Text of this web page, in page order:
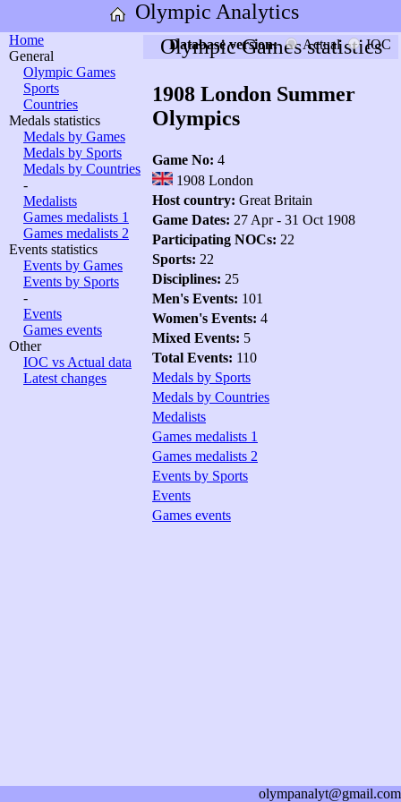
Olympic Analytics
Home
General
Olympic Games
Sports
Countries
Medals statistics
Medals by Games
Medals by Sports
Medals by Countries
-
Medalists
Games medalists 1
Games medalists 2
Events statistics
Events by Games
Events by Sports
-
Events
Games events
Other
IOC vs Actual data
Latest changes
Olympic Games statistics
Database version: Actual IOC
1908 London Summer
Olympics
Game No: 4
1908 London
Host country: Great Britain
Game Dates: 27 Apr - 31 Oct 1908
Participating NOCs: 22
Sports: 22
Disciplines: 25
Men's Events: 101
Women's Events: 4
Mixed Events: 5
Total Events: 110
Medals by Sports
Medals by Countries
Medalists
Games medalists 1
Games medalists 2
Events by Sports
Events
Games events
olympanalyt@gmail.com